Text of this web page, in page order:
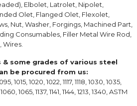
Elbolet, Latrolet, Nipolet,
Olet, Flanged Olet, Flexolet,
Nut, Washer, Forgings, Machined Part,
Consumables, Filler Metal Wire Rod,
Wires.
some grades of various steel
be procured from us:
1015, 1020, 1022, 1117, 1118, 1030, 1035,
1065, 1137, 1141, 1144, 1213, 1340, ASTM